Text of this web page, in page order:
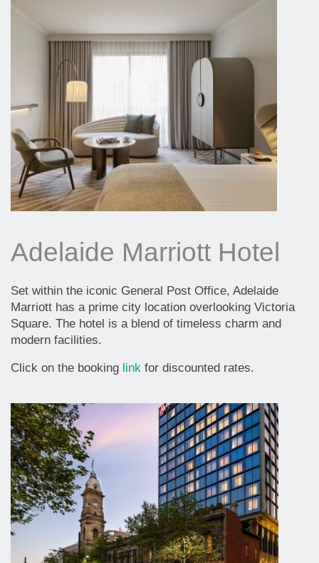
Adelaide Marriott Hotel
Set within the iconic General Post Office, Adelaide
Marriott has a prime city location overlooking Victoria
Square. The hotel is a blend of timeless charm and
modern facilities.
Click on the booking link for discounted rates.